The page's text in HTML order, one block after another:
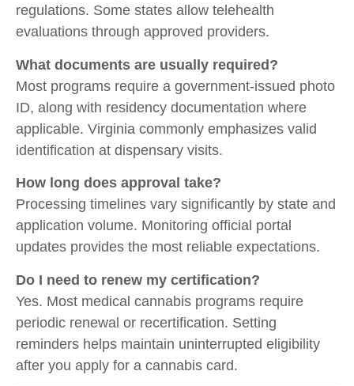
regulations. Some states allow telehealth
evaluations through approved providers.
What documents are usually required?
Most programs require a government-issued photo
ID, along with residency documentation where
applicable. Virginia commonly emphasizes valid
identification at dispensary visits.
How long does approval take?
Processing timelines vary significantly by state and
application volume. Monitoring official portal
updates provides the most reliable expectations.
Do I need to renew my certification?
Yes. Most medical cannabis programs require
periodic renewal or recertification. Setting
reminders helps maintain uninterrupted eligibility
after you apply for a cannabis card.